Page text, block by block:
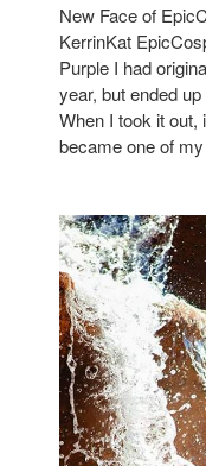
New Face of
KerrinKat
Purple I had
year, but ended
When I took it out,
became one of